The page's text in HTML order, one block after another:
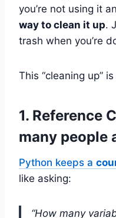
you’re not using it
way to clean it up.
trash when you’re
This “cleaning up”
1. Reference
many people
Python keeps a
like asking:
“How many